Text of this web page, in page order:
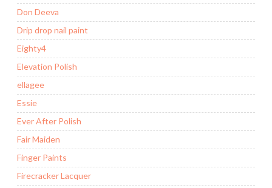
Don Deeva
Drip drop nail paint
Eighty4
Elevation Polish
ellagee
Essie
Ever After Polish
Fair Maiden
Finger Paints
Firecracker Lacquer